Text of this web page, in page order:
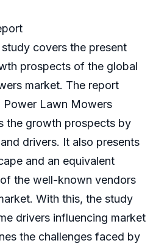
covers the present
prospects of the global
market. The report
Power Lawn Mowers
the growth prospects by
drivers. It also presents
and an equivalent
the well-known vendors
With this, the study
drivers influencing market
the challenges faced by